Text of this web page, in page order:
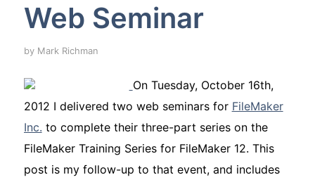
Web Seminar
by Mark Richman
On Tuesday, October 16th,
2012 I delivered two web seminars for FileMaker
Inc. to complete their three-part series on the
FileMaker Training Series for FileMaker 12. This
post is my follow-up to that event, and includes